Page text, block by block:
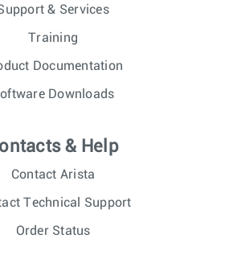
& Services
Training
Documentation
Downloads
& Help
Contact Arista
Technical Support
Order Status